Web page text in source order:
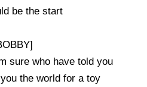
be the start
sure who have told you
the world for a toy